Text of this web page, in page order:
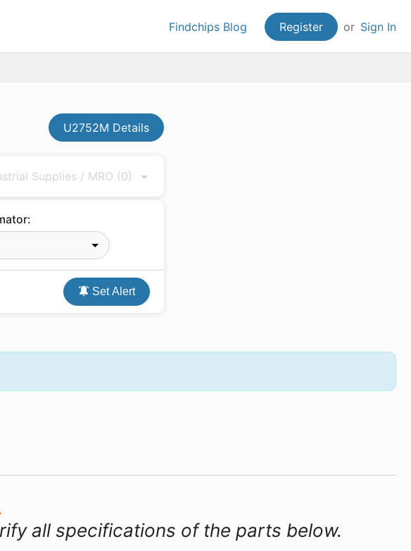
Findchips Blog Register or Sign In
U2752M Details
Supplies / MRO (0)
Set Alert
all specifications of the parts below.